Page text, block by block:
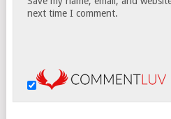
next time I comment.